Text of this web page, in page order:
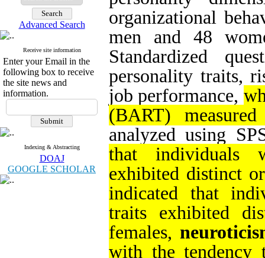
Advanced Search
Receive site information
Enter your Email in the
following box to receive
the site news and
information.
Indexing & Abstracting
DOAJ
GOOGLE SCHOLAR
organizational
men and 48
Standardized
personality traits,
job performance,
(BART)
analyzed using
that individuals
exhibited distinct
indicated that
traits exhibited
females,
with the tendency